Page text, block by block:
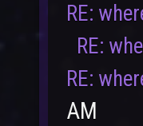
RE:
RE:
RE:
AM